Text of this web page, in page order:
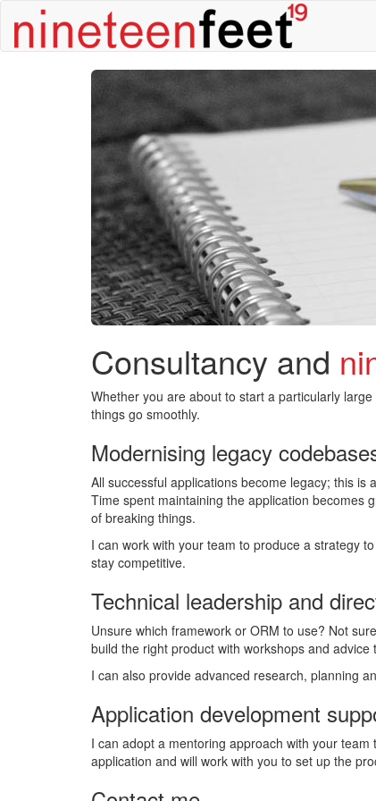
Consultancy and
Whether you are about to start a particularly
things go smoothly.
Modernising legacy
All successful applications become legacy; this
Time spent maintaining the application becomes
of breaking things.
I can work with your team to produce a strategy
stay competitive.
Technical leadership and
Unsure which framework or ORM to use? Not
build the right product with workshops and
I can also provide advanced research, planning
Application development
I can adopt a mentoring approach with your
application and will work with you to set up the